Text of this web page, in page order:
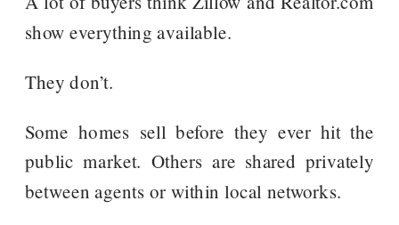
show everything available.
They don’t.
Some homes sell before they ever hit the
public market. Others are shared privately
between agents or within local networks.